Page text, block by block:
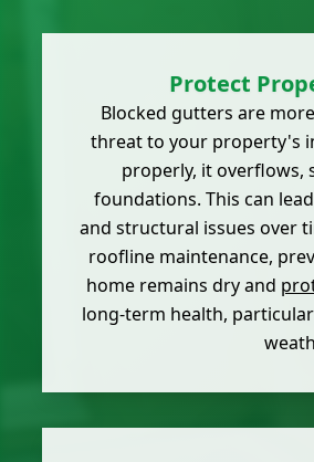
Protect
Blocked gutters are
threat to your property's
properly, it overflows,
foundations. This can
and structural issues over
roofline maintenance,
home remains dry and
long-term health,